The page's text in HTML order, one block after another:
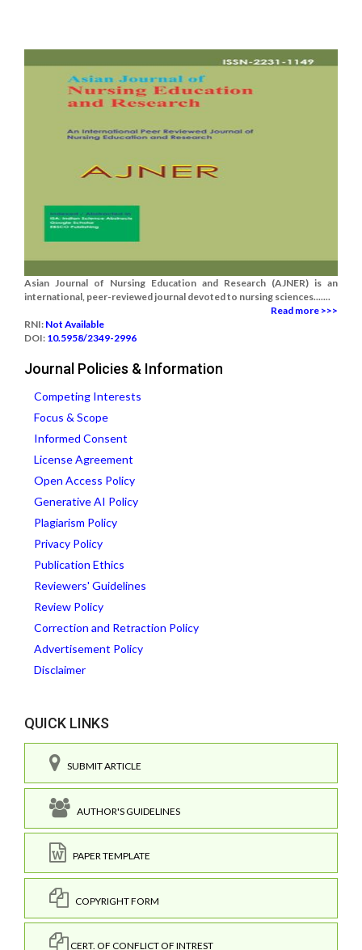
Asian Journal of Nursing Education and Research (AJNER) is an
international, peer-reviewed journal devoted to nursing sciences.......
Read more >>>
RNI: Not Available
DOI: 10.5958/2349-2996
Journal Policies & Information
Competing Interests
Focus & Scope
Informed Consent
License Agreement
Open Access Policy
Generative AI Policy
Plagiarism Policy
Privacy Policy
Publication Ethics
Reviewers' Guidelines
Review Policy
Correction and Retraction Policy
Advertisement Policy
Disclaimer
QUICK LINKS
SUBMIT ARTICLE
AUTHOR'S GUIDELINES
PAPER TEMPLATE
COPYRIGHT FORM
CERT. OF CONFLICT OF INTREST